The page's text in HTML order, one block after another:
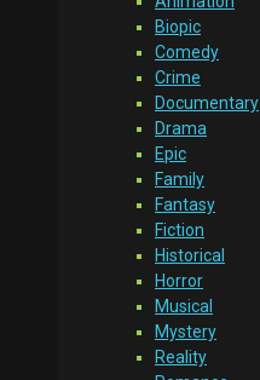
Biopic
Comedy
Crime
Documentary
Drama
Epic
Family
Fantasy
Fiction
Historical
Horror
Musical
Mystery
Reality